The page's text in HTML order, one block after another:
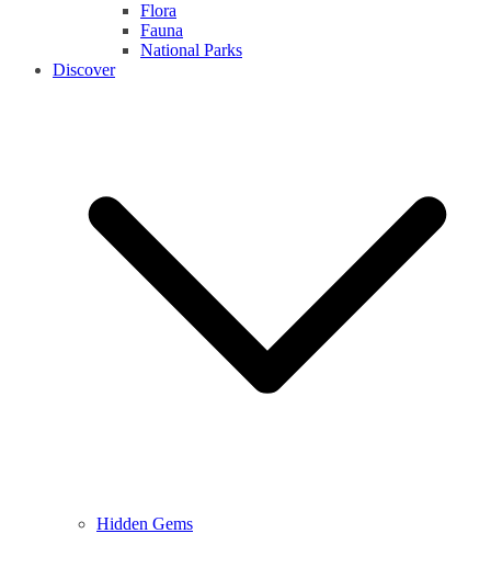
Flora
Fauna
National Parks
Discover
Hidden Gems